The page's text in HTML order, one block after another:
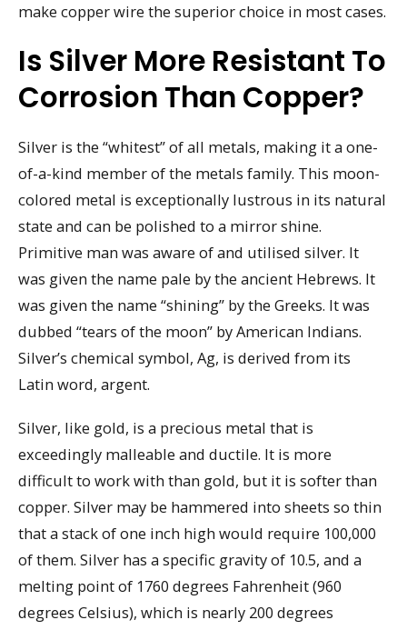
make copper wire the superior choice in most cases.
Is Silver More Resistant To
Corrosion Than Copper?
Silver is the “whitest” of all metals, making it a one-
of-a-kind member of the metals family. This moon-
colored metal is exceptionally lustrous in its natural
state and can be polished to a mirror shine.
Primitive man was aware of and utilised silver. It
was given the name pale by the ancient Hebrews. It
was given the name “shining” by the Greeks. It was
dubbed “tears of the moon” by American Indians.
Silver’s chemical symbol, Ag, is derived from its
Latin word, argent.
Silver, like gold, is a precious metal that is
exceedingly malleable and ductile. It is more
difficult to work with than gold, but it is softer than
copper. Silver may be hammered into sheets so thin
that a stack of one inch high would require 100,000
of them. Silver has a specific gravity of 10.5, and a
melting point of 1760 degrees Fahrenheit (960
degrees Celsius), which is nearly 200 degrees